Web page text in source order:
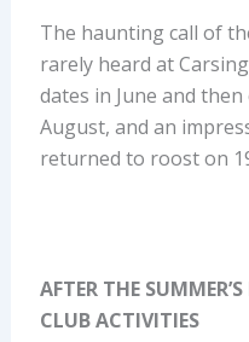
The haunting call of
rarely heard at
dates in June and
August, and an
returned to roost on
AFTER THE
CLUB ACTIVITIES